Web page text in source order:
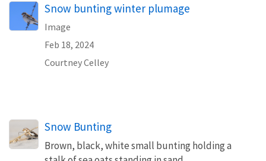
Snow bunting winter plumage
Image
Feb 18, 2024
Courtney Celley
Snow Bunting
Brown, black, white small bunting holding a